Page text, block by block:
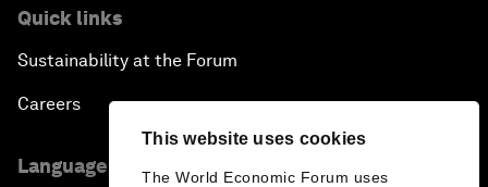
This website uses cookies
The World Economic Forum uses
Quick links
Sustainability at the Forum
Careers
Language editions